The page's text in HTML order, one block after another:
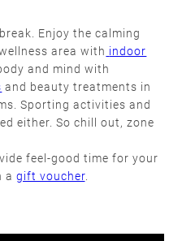
Enjoy the calming
area with indoor
and mind with
and beauty treatments in
Sporting activities and
either. So chill out, zone
feel-good time for your
a gift voucher.